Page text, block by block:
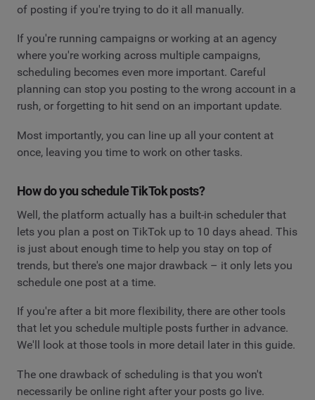
of posting if you're trying to do it all manually.
If you're running campaigns or working at an agency
where you're working across multiple campaigns,
scheduling becomes even more important. Careful
planning can stop you posting to the wrong account in a
rush, or forgetting to hit send on an important update.
Most importantly, you can line up all your content at
once, leaving you time to work on other tasks.
How do you schedule TikTok posts?
Well, the platform actually has a built-in scheduler that
lets you plan a post on TikTok up to 10 days ahead. This
is just about enough time to help you stay on top of
trends, but there's one major drawback – it only lets you
schedule one post at a time.
If you're after a bit more flexibility, there are other tools
that let you schedule multiple posts further in advance.
We'll look at those tools in more detail later in this guide.
The one drawback of scheduling is that you won't
necessarily be online right after your posts go live.